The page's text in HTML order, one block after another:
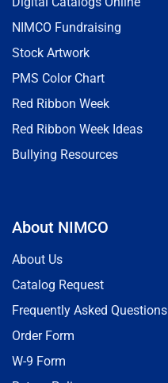
NIMCO Fundraising
Stock Artwork
PMS Color Chart
Red Ribbon Week
Red Ribbon Week Ideas
Bullying Resources
About NIMCO
About Us
Catalog Request
Frequently Asked Questions
Order Form
W-9 Form